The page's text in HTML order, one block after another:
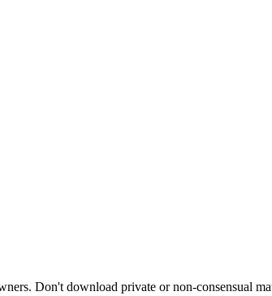
Don't download private or non-consensual